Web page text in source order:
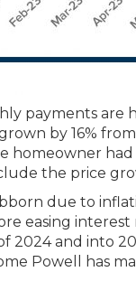
payments are
by 16%
had
the price
due to
easing
2024 and into
Powell has